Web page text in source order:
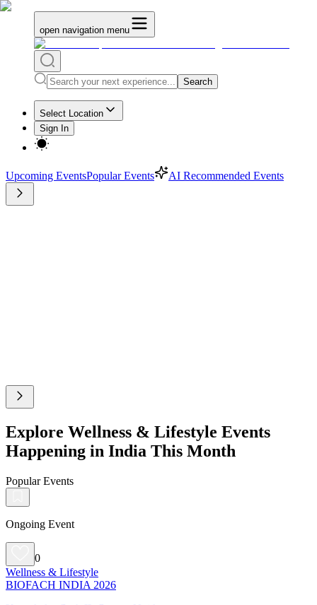
open navigation menu
Search
Select Location
Sign In
Upcoming EventsPopular Events AI Recommended Events
Explore Wellness & Lifestyle Events
Happening in India This Month
Popular Events
Ongoing Event
0
Wellness & Lifestyle
BIOFACH INDIA 2026